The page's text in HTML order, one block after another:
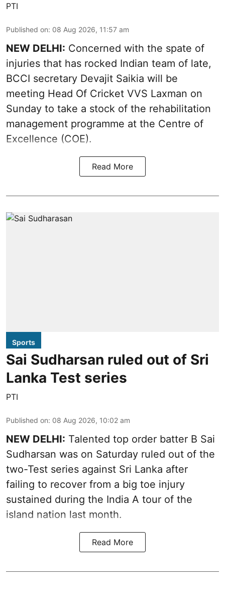
PTI
Published on: 08 Aug 2026, 11:57 am
NEW DELHI: Concerned with the spate of
injuries that has rocked Indian team of late,
BCCI secretary Devajit Saikia will be
meeting Head Of Cricket VVS Laxman on
Sunday to take a stock of the rehabilitation
management programme at the Centre of
Excellence (COE).
Read More
Sports
Sai Sudharsan ruled out of Sri
Lanka Test series
PTI
Published on: 08 Aug 2026, 10:02 am
NEW DELHI: Talented top order batter B Sai
Sudharsan was on Saturday ruled out of the
two-Test series against Sri Lanka after
failing to recover from a big toe injury
sustained during the India A tour of the
island nation last month.
Read More